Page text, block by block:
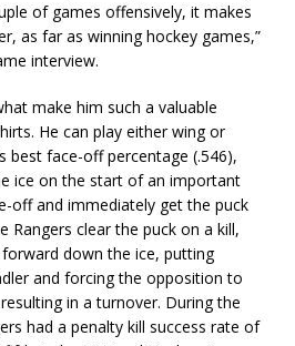
of games offensively, it makes
as far as winning hockey games,”
interview.
make him such a valuable
He can play either wing or
best face-off percentage (.546),
ice on the start of an important
off and immediately get the puck
Rangers clear the puck on a kill,
down the ice, putting
and forcing the opposition to
in a turnover. During the
had a penalty kill success rate of